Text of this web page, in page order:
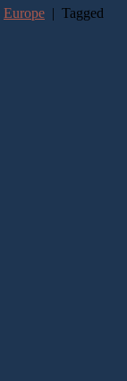
Europe | Tagged